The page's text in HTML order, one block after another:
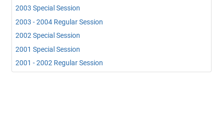
2003 Special Session
2003 - 2004 Regular Session
2002 Special Session
2001 Special Session
2001 - 2002 Regular Session